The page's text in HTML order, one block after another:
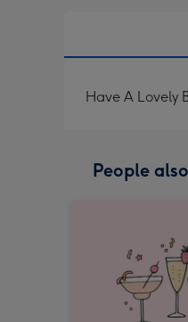
Have A Lovely
People